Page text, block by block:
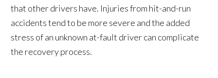
that other drivers have. Injuries from hit-and-run
accidents tend to be more severe and the added
stress of an unknown at-fault driver can complicate
the recovery process.